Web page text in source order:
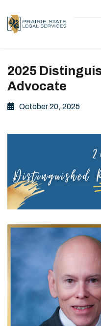
2025
Advocate
October 20, 2025